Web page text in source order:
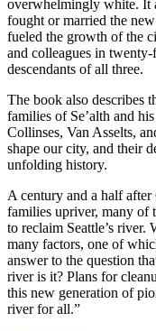
overwhelmingly white. It
fought or married the
fueled the growth of the
and colleagues in
descendants of all three.
The book also describes
families of Se’alth and
Collinses, Van Asselts,
shape our city, and their
unfolding history.
A century and a half after
families upriver, many of
to reclaim Seattle’s river.
many factors, one of
answer to the question
river is it? Plans for
this new generation of
river for all.”